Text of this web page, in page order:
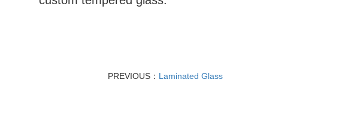
PREVIOUS： Laminated Glass